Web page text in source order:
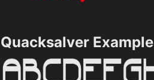
Quacksalver Example